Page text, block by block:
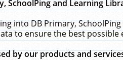
SchoolPing and Learning
into DB Primary,
to ensure the best
by our products and